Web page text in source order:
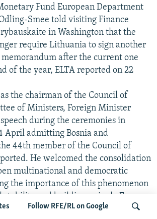
Follow RFE/RL on Google
Fund European Department
Smee told visiting Finance
in Washington that the
require Lithuania to sign another
after the current one
of the year, ELTA reported on 22
the chairman of the Council of
of Ministers, Foreign Minister
during the ceremonies in
April admitting Bosnia and
44th member of the Council of
He welcomed the consolidation
multinational and democratic
the importance of this phenomenon
and building a single Europe.
Zigmantas Balcytis held talks in